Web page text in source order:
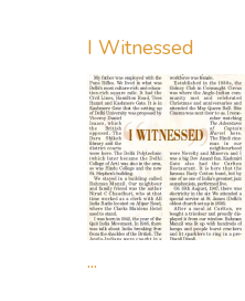
I Witnessed
...